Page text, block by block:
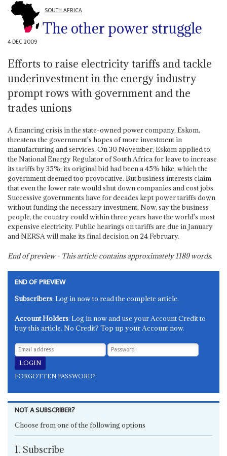
SOUTH AFRICA
The other power struggle
4 DEC 2009
Efforts to raise electricity tariffs and tackle
underinvestment in the energy industry
prompt rows with government and the
trades unions
A financing crisis in the state-owned power company, Eskom,
threatens the government's hopes of more investment in
manufacturing and services. On 30 November, Eskom applied to
the National Energy Regulator of South Africa for leave to increase
its tariffs by 35%; its original bid had been a 45% hike, which the
government deemed too provocative. But business interests claim
that even the lower rate would shut down companies and cost jobs.
Successive governments have for decades kept power tariffs down
without funding the necessary investment. Now, say the business
people, the country could within three years have the world's most
expensive electricity. Public hearings on tariffs are due in January
and NERSA will make its final decision on 24 February.
End of preview - This article contains approximately1189words.
END OF PREVIEW
Subscribers: Log in now to read the complete article.
Account Holders: Log in now and use your Account Credit to
buy this article. No Credit? Top up your Account now.
FORGOTTEN PASSWORD?
NOT A SUBSCRIBER?
Choose from one of the following options
1. Subscribe